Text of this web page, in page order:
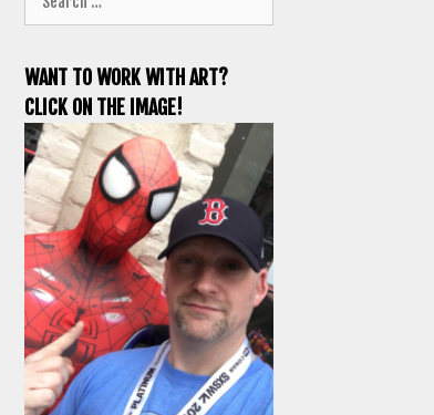
for:
WANT TO WORK WITH ART?
CLICK ON THE IMAGE!